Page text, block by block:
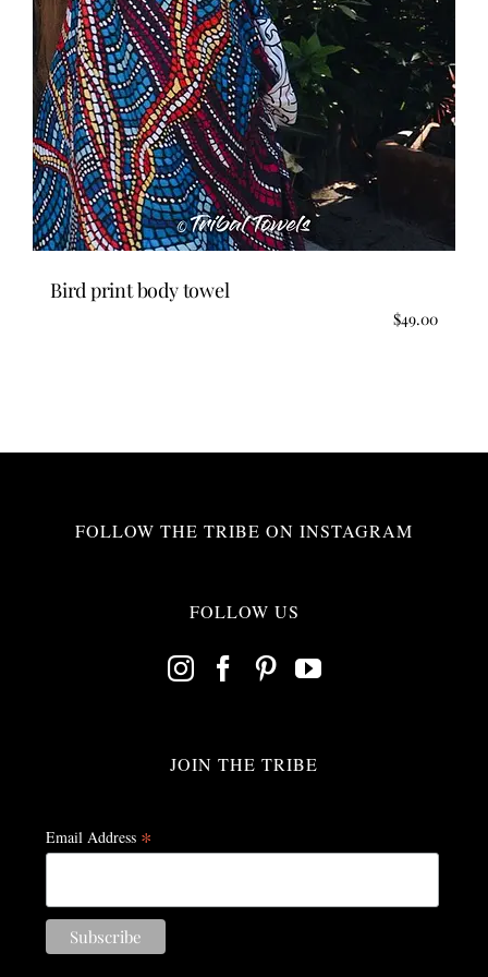
Bird print body towel
$49.00
FOLLOW THE TRIBE ON INSTAGRAM
FOLLOW US
JOIN THE TRIBE
Email Address *